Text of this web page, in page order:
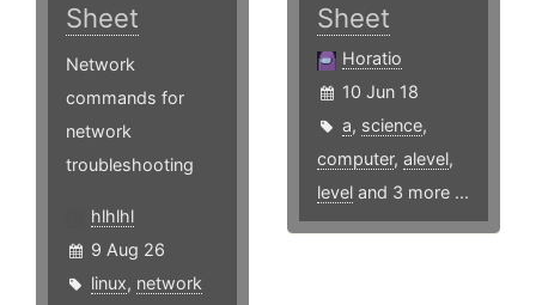
Sheet
Network
commands for
network
troubleshooting
hlhlhl
9 Aug 26
linux, network
Sheet
Horatio
10 Jun 18
a, science,
computer,alevel,
level and 3 more ...